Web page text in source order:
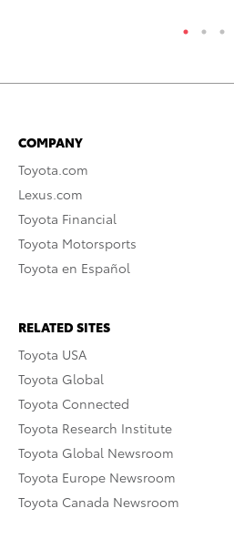
COMPANY
Toyota.com
Lexus.com
Toyota Financial
Toyota Motorsports
Toyota en Español
RELATED SITES
Toyota USA
Toyota Global
Toyota Connected
Toyota Research Institute
Toyota Global Newsroom
Toyota Europe Newsroom
Toyota Canada Newsroom